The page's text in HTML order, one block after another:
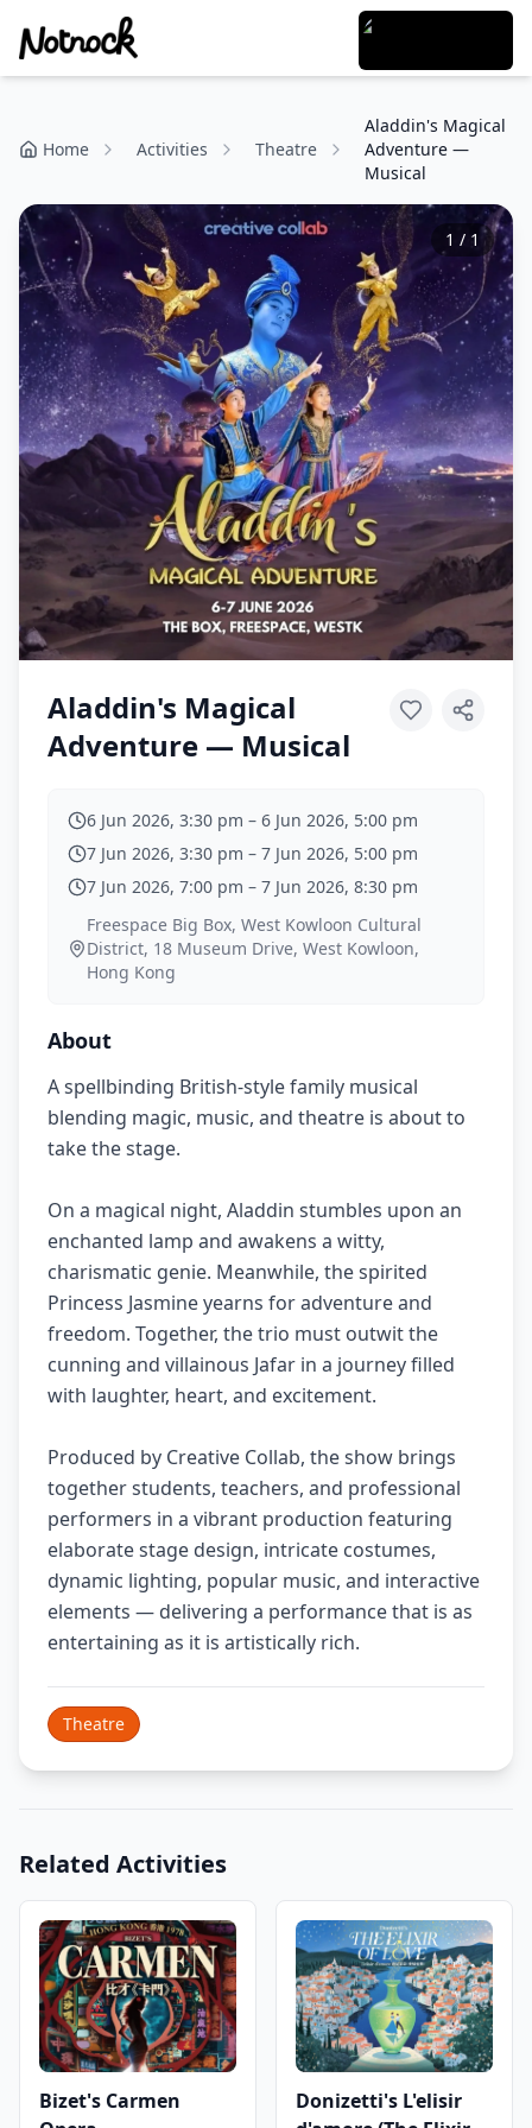
Home Activities Theatre
Aladdin's Magical
Adventure —
Musical
1 / 1
Aladdin's Magical
Adventure — Musical
6 Jun 2026, 3:30 pm – 6 Jun 2026, 5:00 pm
7 Jun 2026, 3:30 pm – 7 Jun 2026, 5:00 pm
7 Jun 2026, 7:00 pm – 7 Jun 2026, 8:30 pm
Freespace Big Box, West Kowloon Cultural
District, 18 Museum Drive, West Kowloon,
Hong Kong
About
A spellbinding British-style family musical
blending magic, music, and theatre is about to
take the stage.
On a magical night, Aladdin stumbles upon an
enchanted lamp and awakens a witty,
charismatic genie. Meanwhile, the spirited
Princess Jasmine yearns for adventure and
freedom. Together, the trio must outwit the
cunning and villainous Jafar in a journey filled
with laughter, heart, and excitement.
Produced by Creative Collab, the show brings
together students, teachers, and professional
performers in a vibrant production featuring
elaborate stage design, intricate costumes,
dynamic lighting, popular music, and interactive
elements — delivering a performance that is as
entertaining as it is artistically rich.
Theatre
Related Activities
Bizet's Carmen
Donizetti's L'elisir